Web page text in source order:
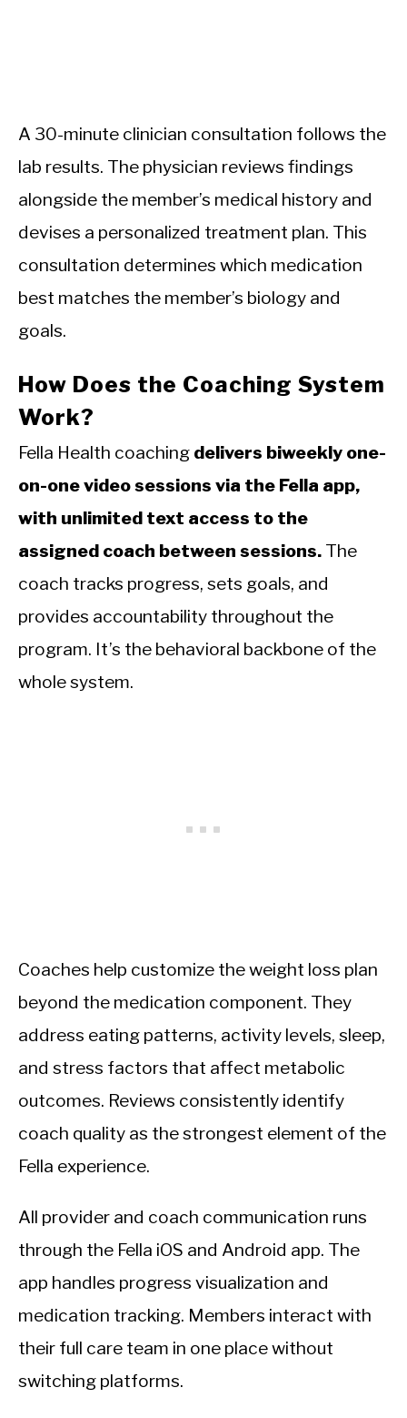
A 30-minute clinician consultation follows the
lab results. The physician reviews findings
alongside the member’s medical history and
devises a personalized treatment plan. This
consultation determines which medication
best matches the member’s biology and
goals.
How Does the Coaching System
Work?
Fella Health coaching delivers biweekly one-
on-one video sessions via the Fella app,
with unlimited text access to the
assigned coach between sessions. The
coach tracks progress, sets goals, and
provides accountability throughout the
program. It’s the behavioral backbone of the
whole system.
Coaches help customize the weight loss plan
beyond the medication component. They
address eating patterns, activity levels, sleep,
and stress factors that affect metabolic
outcomes. Reviews consistently identify
coach quality as the strongest element of the
Fella experience.
All provider and coach communication runs
through the Fella iOS and Android app. The
app handles progress visualization and
medication tracking. Members interact with
their full care team in one place without
switching platforms.